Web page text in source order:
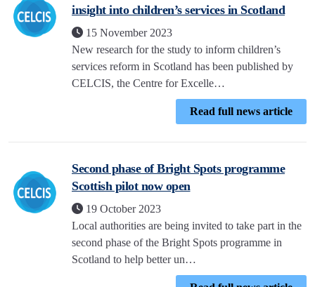
insight into children’s services in Scotland
15 November 2023
New research for the study to inform children’s
services reform in Scotland has been published by
CELCIS, the Centre for Excelle…
Read full news article
Second phase of Bright Spots programme
Scottish pilot now open
19 October 2023
Local authorities are being invited to take part in the
second phase of the Bright Spots programme in
Scotland to help better un…